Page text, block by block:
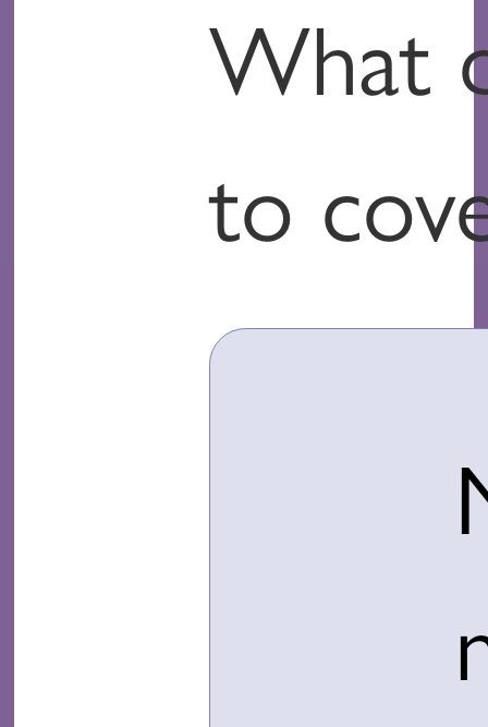
What
to